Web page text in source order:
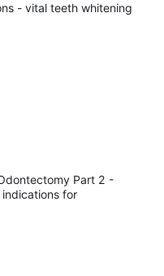
- vital teeth whitening
Part 2 -
for